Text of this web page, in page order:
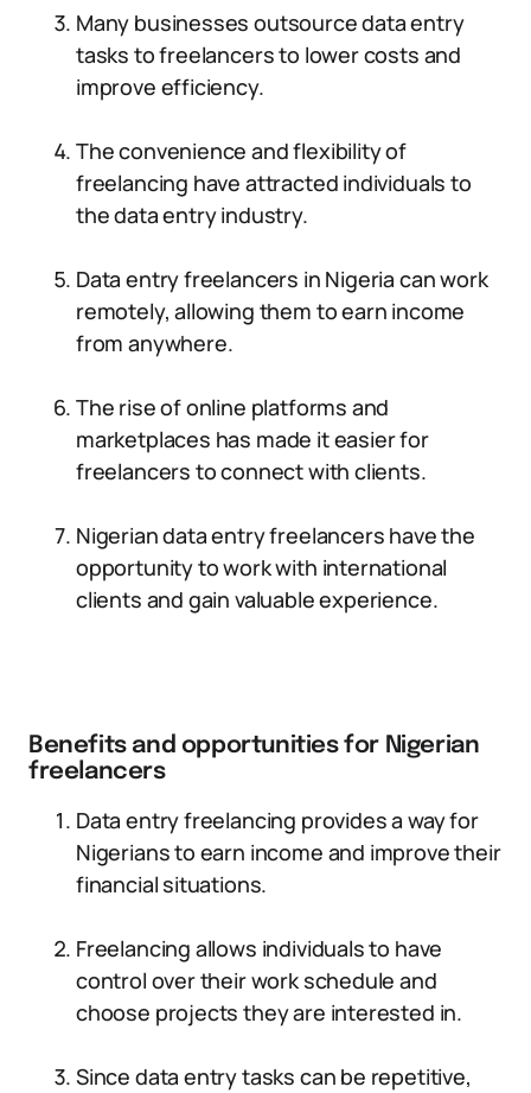
Many businesses outsource data entry
tasks to freelancers to lower costs and
improve efficiency.
The convenience and flexibility of
freelancing have attracted individuals to
the data entry industry.
Data entry freelancers in Nigeria can work
remotely, allowing them to earn income
from anywhere.
The rise of online platforms and
marketplaces has made it easier for
freelancers to connect with clients.
Nigerian data entry freelancers have the
opportunity to work with international
clients and gain valuable experience.
Benefits and opportunities for Nigerian
freelancers
Data entry freelancing provides a way for
Nigerians to earn income and improve their
financial situations.
Freelancing allows individuals to have
control over their work schedule and
choose projects they are interested in.
Since data entry tasks can be repetitive,